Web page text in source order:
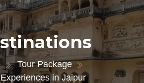
Tour Package
in Jaipur